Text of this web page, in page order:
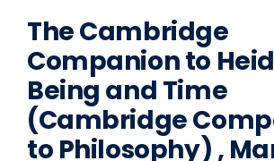
The Cambridge
Companion to
Being and Time
(Cambridge
to Philosophy) ,